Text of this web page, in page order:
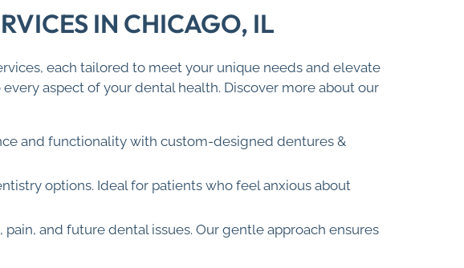
IN CHICAGO, IL
each tailored to meet your unique needs and elevate
aspect of your dental health. Discover more about our
and functionality with custom-designed dentures &
options. Ideal for patients who feel anxious about
and future dental issues. Our gentle approach ensures